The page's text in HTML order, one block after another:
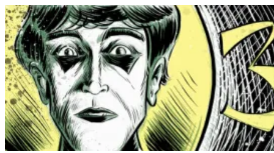
Skip
to
content